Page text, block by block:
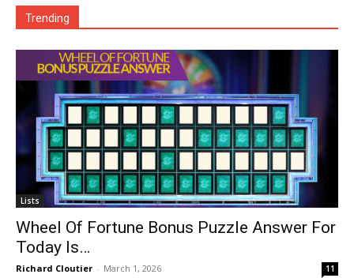
Trending
Lists
Wheel Of Fortune Bonus Puzzle Answer For
Today Is…
Richard Cloutier - March 1, 2026 11